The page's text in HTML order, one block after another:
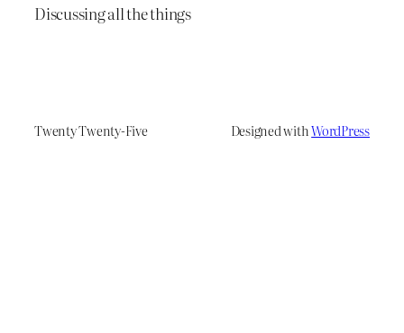
Discussing all the things
Twenty Twenty-Five Designed withWordPress